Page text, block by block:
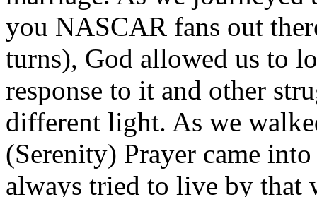
you NASCAR fans out
turns), God allowed us to
response to it and other
different light. As we
(Serenity) Prayer came
always tried to live by that